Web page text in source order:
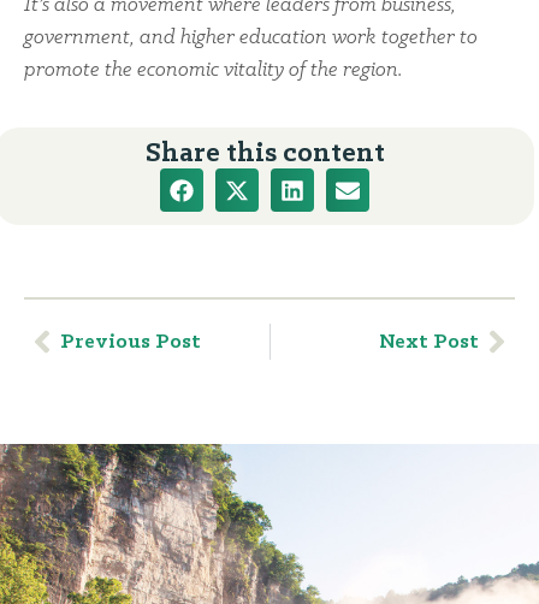
It’s also a movement where leaders from business,
government, and higher education work together to
promote the economic vitality of the region.
Share this content
Previous Post Next Post